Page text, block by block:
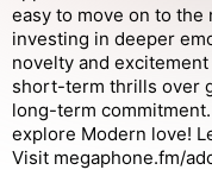
easy to move on to
investing in deeper
novelty and
short-term thrills over
long-term
explore Modern love!
Visit megaphone.fm/